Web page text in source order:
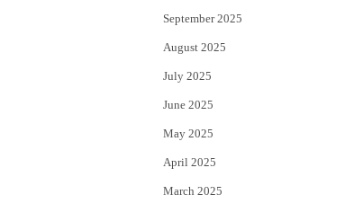
September 2025
August 2025
July 2025
June 2025
May 2025
April 2025
March 2025